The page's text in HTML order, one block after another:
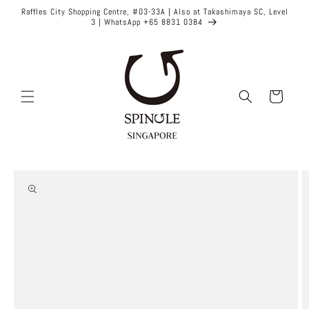
Skip to
Raffles City Shopping Centre, #03-33A | Also at Takashimaya SC, Level
3 | WhatsApp +65 8831 0384
Cart
product
information